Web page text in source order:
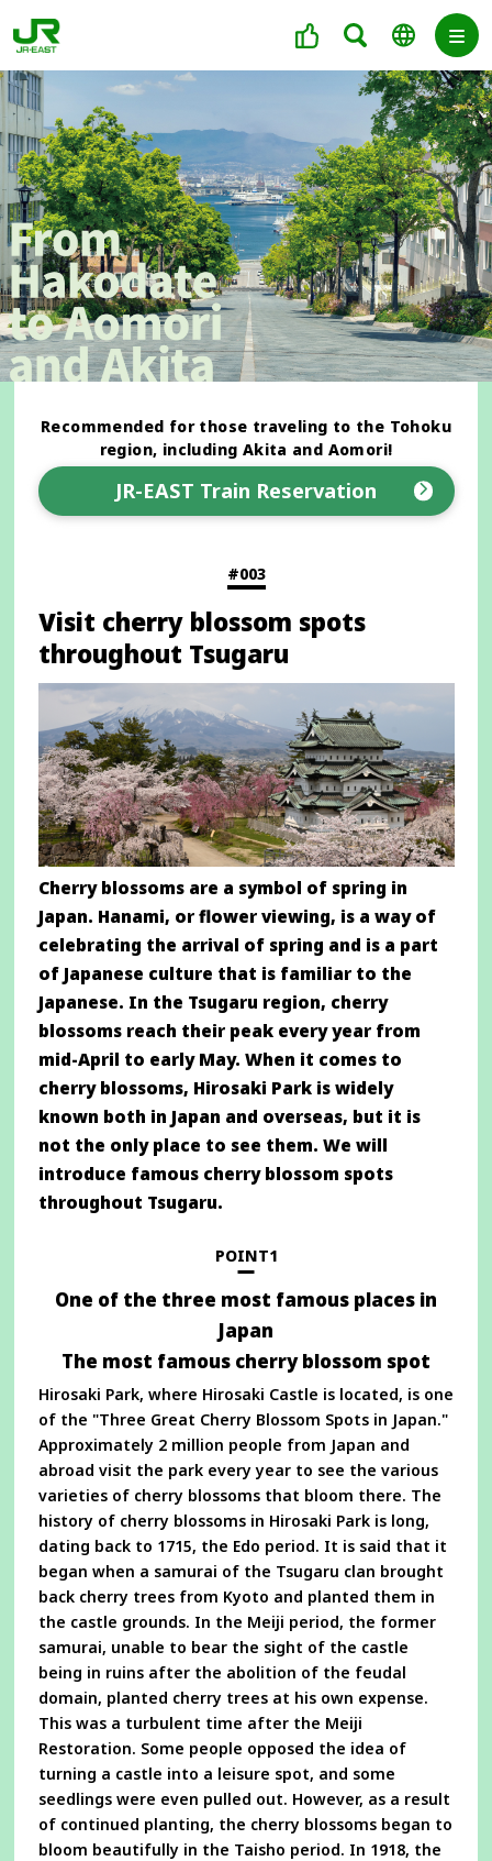
Recommended for those traveling to the Tohoku
region, including Akita and Aomori!
JR-EAST Train Reservation
Opens
a
new
window
#003
Visit cherry blossom spots
throughout Tsugaru
Cherry blossoms are a symbol of spring in
Japan. Hanami, or flower viewing, is a way of
celebrating the arrival of spring and is a part
of Japanese culture that is familiar to the
Japanese. In the Tsugaru region, cherry
blossoms reach their peak every year from
mid-April to early May. When it comes to
cherry blossoms, Hirosaki Park is widely
known both in Japan and overseas, but it is
not the only place to see them. We will
introduce famous cherry blossom spots
throughout Tsugaru.
POINT1
One of the three most famous places in
Japan
The most famous cherry blossom spot
Hirosaki Park, where Hirosaki Castle is located, is one
of the "Three Great Cherry Blossom Spots in Japan."
Approximately 2 million people from Japan and
abroad visit the park every year to see the various
varieties of cherry blossoms that bloom there. The
history of cherry blossoms in Hirosaki Park is long,
dating back to 1715, the Edo period. It is said that it
began when a samurai of the Tsugaru clan brought
back cherry trees from Kyoto and planted them in
the castle grounds. In the Meiji period, the former
samurai, unable to bear the sight of the castle
being in ruins after the abolition of the feudal
domain, planted cherry trees at his own expense.
This was a turbulent time after the Meiji
Restoration. Some people opposed the idea of
turning a castle into a leisure spot, and some
seedlings were even pulled out. However, as a result
of continued planting, the cherry blossoms began to
bloom beautifully in the Taisho period. In 1918, the